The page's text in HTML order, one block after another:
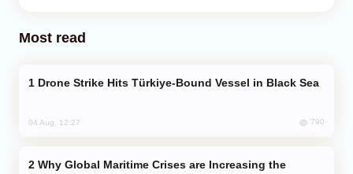
Most read
Drone Strike Hits Türkiye-Bound Vessel in Black Sea
04 Aug, 12:27 790